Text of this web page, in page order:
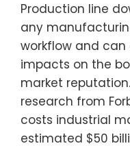
Production line
any
workflow and
impacts on the
market
research from
costs industrial
estimated $50